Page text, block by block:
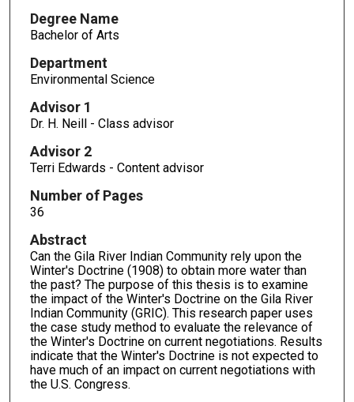
Degree Name
Bachelor of Arts
Department
Environmental Science
Advisor 1
Dr. H. Neill - Class advisor
Advisor 2
Terri Edwards - Content advisor
Number of Pages
36
Abstract
Can the Gila River Indian Community rely upon the
Winter's Doctrine (1908) to obtain more water than
the past? The purpose of this thesis is to examine
the impact of the Winter's Doctrine on the Gila River
Indian Community (GRIC). This research paper uses
the case study method to evaluate the relevance of
the Winter's Doctrine on current negotiations. Results
indicate that the Winter's Doctrine is not expected to
have much of an impact on current negotiations with
the U.S. Congress.